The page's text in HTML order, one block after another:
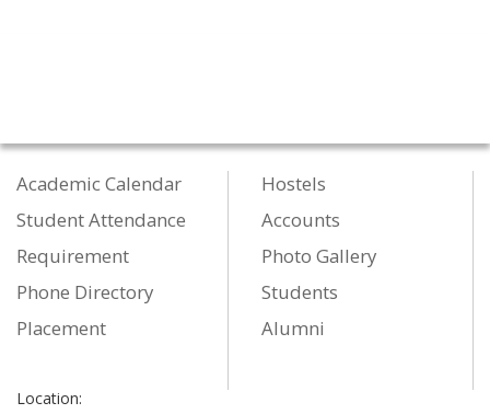
Academic Calendar
Student Attendance
Requirement
Phone Directory
Placement
Hostels
Accounts
Photo Gallery
Students
Alumni
Location: